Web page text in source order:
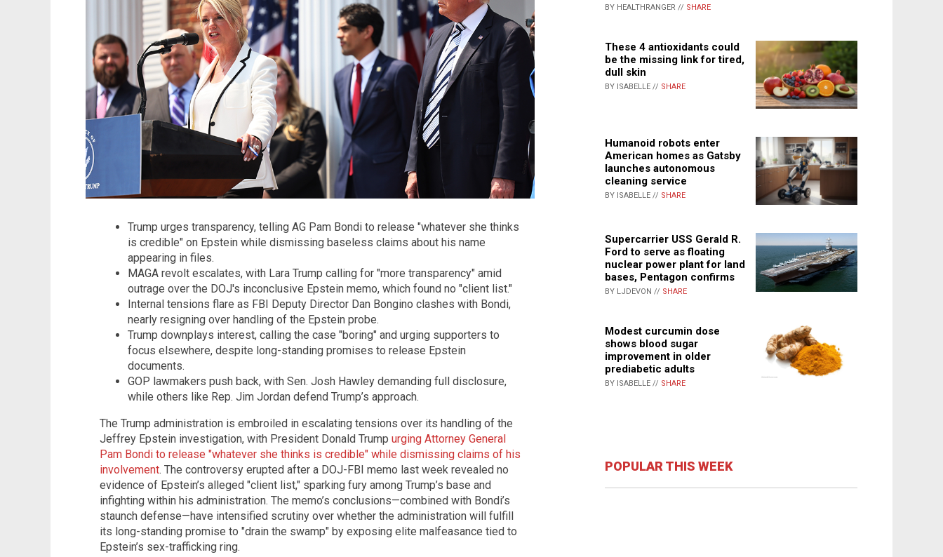
Trump urges transparency, telling AG Pam Bondi to release "whatever she thinks
is credible" on Epstein while dismissing baseless claims about his name
appearing in files.
MAGA revolt escalates, with Lara Trump calling for "more transparency" amid
outrage over the DOJ's inconclusive Epstein memo, which found no "client list."
Internal tensions flare as FBI Deputy Director Dan Bongino clashes with Bondi,
nearly resigning over handling of the Epstein probe.
Trump downplays interest, calling the case "boring" and urging supporters to
focus elsewhere, despite long-standing promises to release Epstein
documents.
GOP lawmakers push back, with Sen. Josh Hawley demanding full disclosure,
while others like Rep. Jim Jordan defend Trump’s approach.
The Trump administration is embroiled in escalating tensions over its handling of the
Jeffrey Epstein investigation, with President Donald Trump urging Attorney General
Pam Bondi to release "whatever she thinks is credible" while dismissing claims of his
involvement. The controversy erupted after a DOJ-FBI memo last week revealed no
evidence of Epstein’s alleged "client list," sparking fury among Trump’s base and
infighting within his administration. The memo’s conclusions—combined with Bondi’s
staunch defense—have intensified scrutiny over whether the administration will fulfill
its long-standing promise to "drain the swamp" by exposing elite malfeasance tied to
Epstein’s sex-trafficking ring.
BY HEALTHRANGER // SHARE
These 4 antioxidants could
be the missing link for tired,
dull skin
BY ISABELLE // SHARE
Humanoid robots enter
American homes as Gatsby
launches autonomous
cleaning service
BY ISABELLE // SHARE
Supercarrier USS Gerald R.
Ford to serve as floating
nuclear power plant for land
bases, Pentagon confirms
BY LJDEVON // SHARE
Modest curcumin dose
shows blood sugar
improvement in older
prediabetic adults
BY ISABELLE // SHARE
POPULAR THIS WEEK